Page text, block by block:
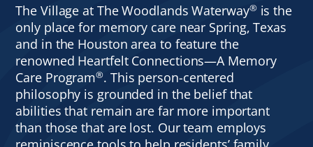
The Village at The Woodlands Waterway®is the
only place for memory care near Spring, Texas
and in the Houston area to feature the
renowned Heartfelt Connections—A Memory
Care Program®. This person-centered
philosophy is grounded in the belief that
abilities that remain are far more important
than those that are lost. Our team employs